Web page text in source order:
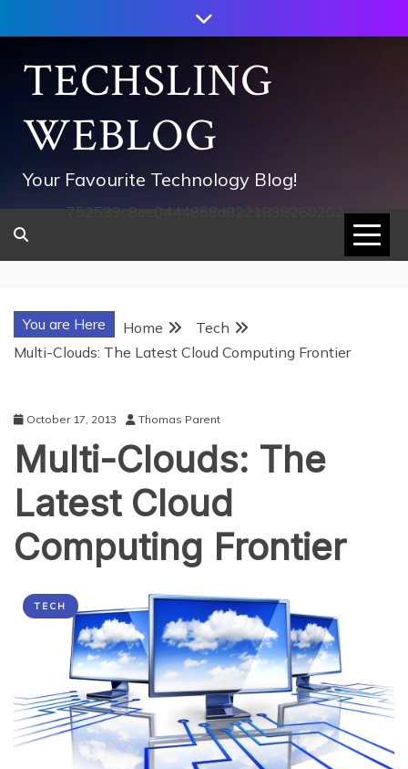
to
contentTECHSLING
WEBLOG
Your Favourite Technology Blog!
752533c8ee0444858d8221838260202
You are Here Home
Tech
Multi-Clouds: The Latest Cloud Computing Frontier
October 17, 2013 Thomas Parent
Multi-Clouds: The
Latest Cloud
Computing Frontier
TECH